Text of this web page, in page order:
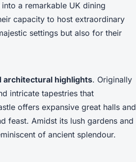
a remarkable UK dining
capacity to host extraordinary
settings but also for their
architectural highlights. Originally
intricate tapestries that
offers expansive great halls and
feast. Amidst its lush gardens and
of ancient splendour.